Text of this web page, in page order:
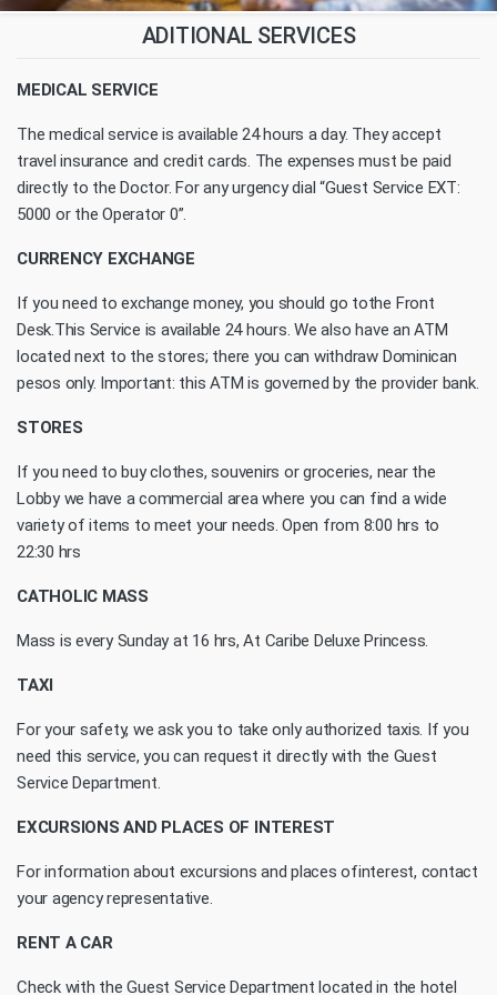
ADITIONAL SERVICES
MEDICAL SERVICE
The medical service is available 24 hours a day. They accept
travel insurance and credit cards. The expenses must be paid
directly to the Doctor. For any urgency dial “Guest Service EXT:
5000 or the Operator 0”.
CURRENCY EXCHANGE
If you need to exchange money, you should go tothe Front
Desk.This Service is available 24 hours. We also have an ATM
located next to the stores; there you can withdraw Dominican
pesos only. Important: this ATM is governed by the provider bank.
STORES
If you need to buy clothes, souvenirs or groceries, near the
Lobby we have a commercial area where you can find a wide
variety of items to meet your needs. Open from 8:00 hrs to
22:30 hrs
CATHOLIC MASS
Mass is every Sunday at 16 hrs, At Caribe Deluxe Princess.
TAXI
For your safety, we ask you to take only authorized taxis. If you
need this service, you can request it directly with the Guest
Service Department.
EXCURSIONS AND PLACES OF INTEREST
For information about excursions and places ofinterest, contact
your agency representative.
RENT A CAR
Check with the Guest Service Department located in the hotel